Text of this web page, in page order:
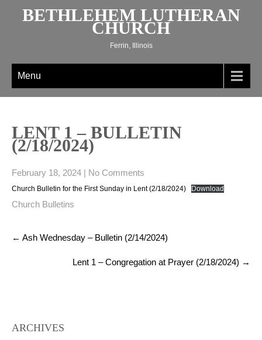
BETHLEHEM LUTHERAN
CHURCH
Ferrin, Illinois
Menu
LENT 1 – BULLETIN
(2/18/2024)
February 18, 2024 | No Comments
Church Bulletin for the First Sunday in Lent (2/18/2024) Download
Church Bulletins
Post
navigation
← Ash Wednesday – Bulletin (2/14/2024)
Lent 1 – Congregation at Prayer (2/18/2024) →
ARCHIVES